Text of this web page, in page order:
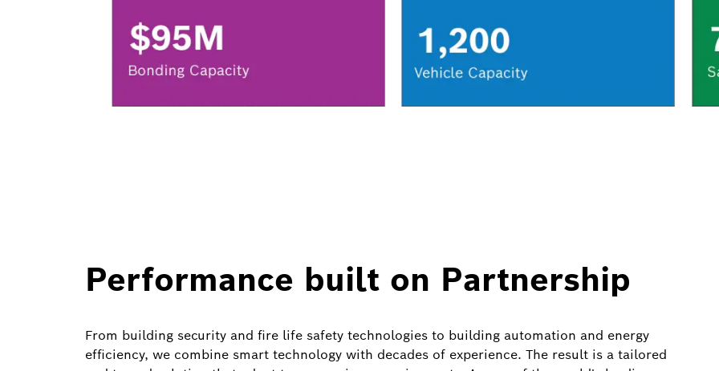
Performance built on Partnership
From building security and fire life safety technologies to building automation and energy
efficiency, we combine smart technology with decades of experience. The result is a tailored